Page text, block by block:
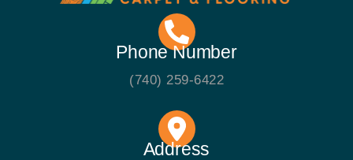
Phone Number
(740) 259-6422
Address